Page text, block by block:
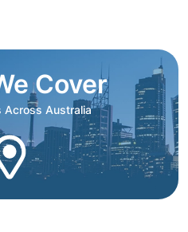
Cover
Across Australia